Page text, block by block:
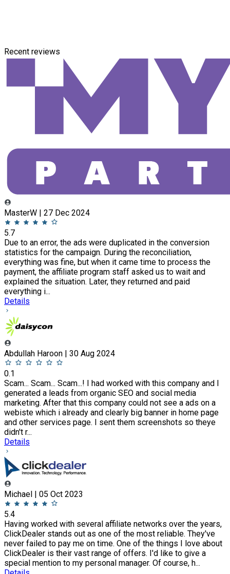
Recent reviews
MasterW | 27 Dec 2024
5.7
Due to an error, the ads were duplicated in the conversion
statistics for the campaign. During the reconciliation,
everything was fine, but when it came time to process the
payment, the affiliate program staff asked us to wait and
explained the situation. Later, they returned and paid
everything i...
Details
Abdullah Haroon | 30 Aug 2024
0.1
Scam... Scam... Scam...! I had worked with this company and I
generated a leads from organic SEO and social media
marketing. After that this company could not see a ads on a
webiste which i already and clearly big banner in home page
and other services page. I sent them screenshots so theye
didn't r...
Details
Michael | 05 Oct 2023
5.4
Having worked with several affiliate networks over the years,
ClickDealer stands out as one of the most reliable. They've
never failed to pay me on time. One of the things I love about
ClickDealer is their vast range of offers. I'd like to give a
special mention to my personal manager. Of course, h...